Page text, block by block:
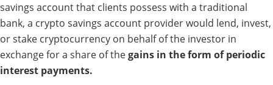
savings account that clients possess with a traditional
bank, a crypto savings account provider would lend, invest,
or stake cryptocurrency on behalf of the investor in
exchange for a share of thegains in the form of periodic
interest payments.